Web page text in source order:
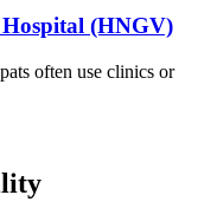
(HNGV)
often use clinics or